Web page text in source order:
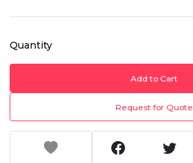
Quantity
Add to Cart
Request for Quote